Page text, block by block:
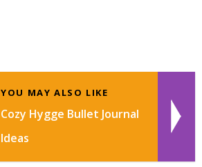
YOU MAY ALSO LIKE
Cozy Hygge Bullet Journal
Ideas